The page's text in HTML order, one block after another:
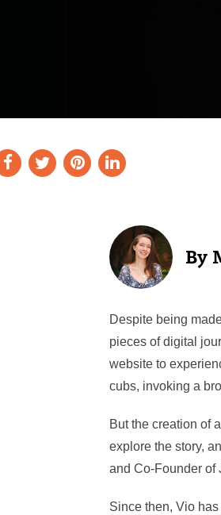
Despite being
pieces of digital
website to
cubs, invoking a
But the creation of
explore the story,
and Co-Founder of
Since then, Vio